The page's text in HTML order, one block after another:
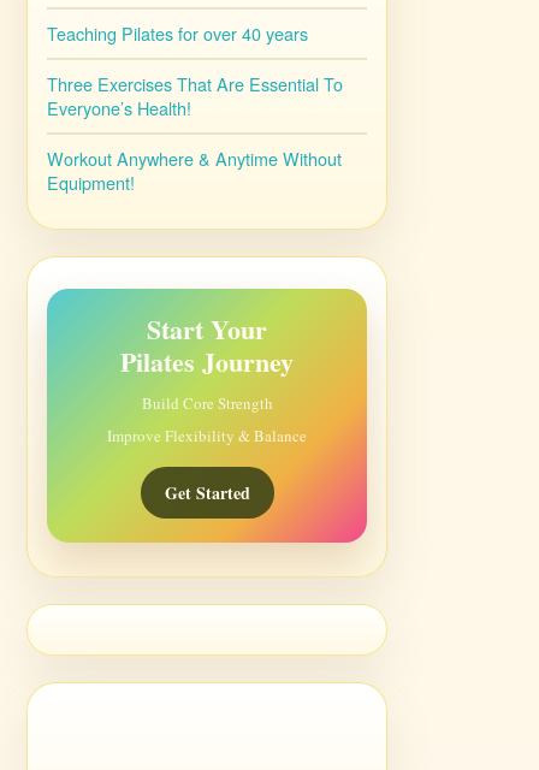
Teaching Pilates for over 40 years
Three Exercises That Are Essential To
Everyone’s Health!
Workout Anywhere & Anytime Without
Equipment!
Start Your
Pilates Journey
Build Core Strength
Improve Flexibility & Balance
Get Started